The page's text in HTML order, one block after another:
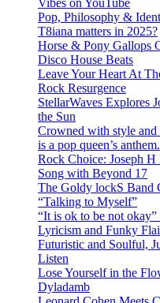
Vibes on YouTube
Pop, Philosophy &
T8iana matters in 2025?
Horse & Pony Gallops
Disco House Beats
Leave Your Heart At
Rock Resurgence
StellarWaves Explores
the Sun
Crowned with style
is a pop queen’s anthem.
Rock Choice: Joseph H
Song with Beyond 17
The Goldy lockS Band
“Talking to Myself”
“It is ok to be not okay”
Lyricism and Funky
Futuristic and Soulful,
Listen
Lose Yourself in the
Dyladamb